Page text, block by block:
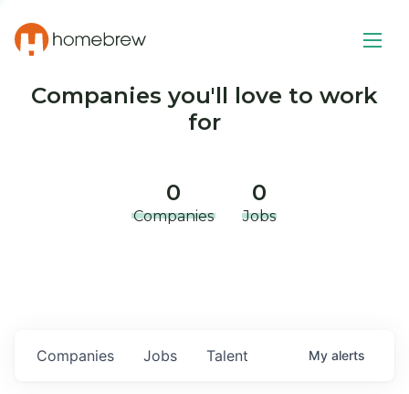
Companies you'll love to work
for
0
Companies
0
Jobs
Jobs
Companies Talent My alerts